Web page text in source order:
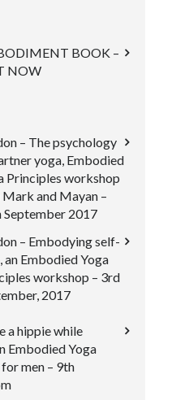
BOOK –
NOW
– The psychology
yoga, Embodied
Principles workshop
and Mayan –
September 2017
– Embodying self-
an Embodied Yoga
workshop – 3rd
2017
a hippie while
Embodied Yoga
men – 9th